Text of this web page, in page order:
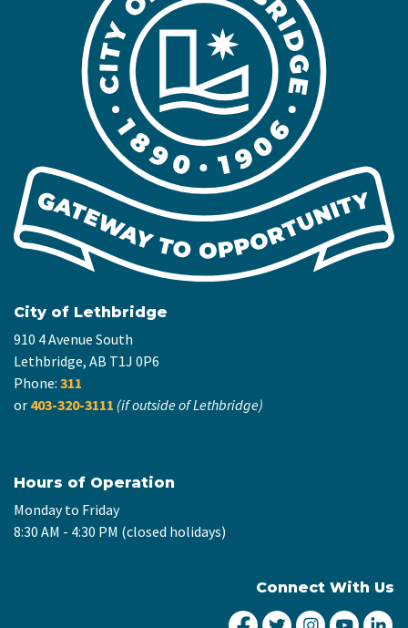
City of Lethbridge
910 4 Avenue South
Lethbridge, AB T1J 0P6
Phone: 311
or 403-320-3111 (if outside of Lethbridge)
Hours of Operation
Monday to Friday
8:30 AM - 4:30 PM (closed holidays)
Connect With Us